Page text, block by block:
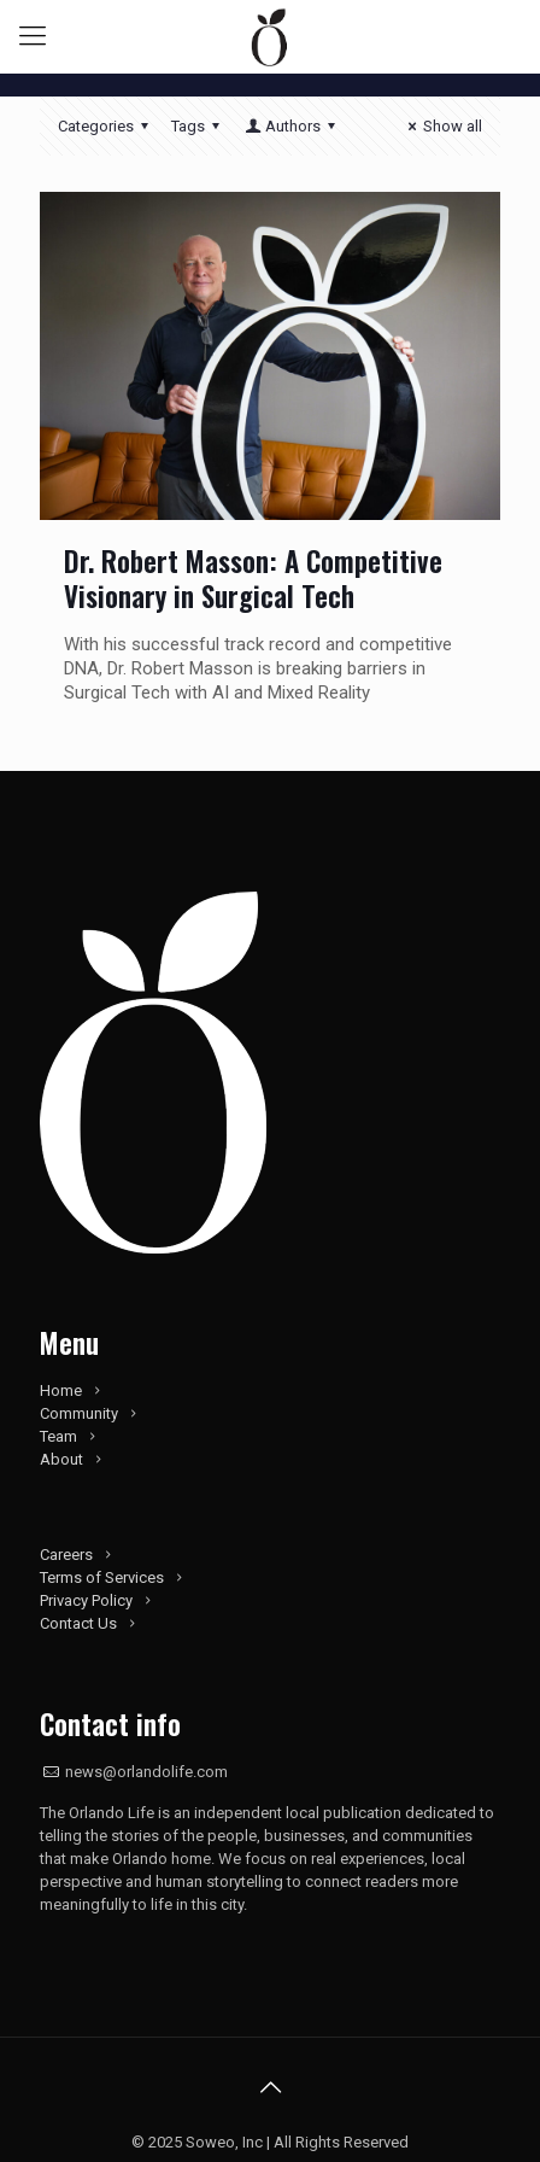
Categories Tags Authors Show all
Dr. Robert Masson: A Competitive
Visionary in Surgical Tech
With his successful track record and competitive
DNA, Dr. Robert Masson is breaking barriers in
Surgical Tech with AI and Mixed Reality
Menu
Home
Community
Team
About
Careers
Terms of Services
Privacy Policy
Contact Us
Contact info
news@orlandolife.com
The Orlando Life is an independent local publication dedicated to
telling the stories of the people, businesses, and communities
that make Orlando home. We focus on real experiences, local
perspective and human storytelling to connect readers more
meaningfully to life in this city.
© 2025 Soweo, Inc | All Rights Reserved